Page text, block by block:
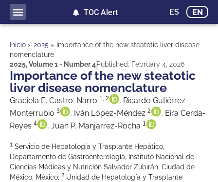
ES EN
TOC Alert
Inicio » 2025 » Importance of the new steatotic liver disease
nomenclature
2025,Volume 1 - Number 4Published: February 4, 2026
Importance of the new steatotic
liver disease nomenclature
Graciela E. Castro-Narro 1, 2
, Ricardo Gutiérrez-
Monterrubio 3 , Iván López-Méndez 2
, Eira Cerda-
Reyes 4 , Juan P. Manjarrez-Rocha 1
1 Servicio de Hepatología y Trasplante Hepático,
Departamento de Gastroenterología, Instituto Nacional de
Ciencias Médicas y Nutrición Salvador Zubirán, Ciudad de
México, México; 2 Unidad de Hepatología y Trasplante